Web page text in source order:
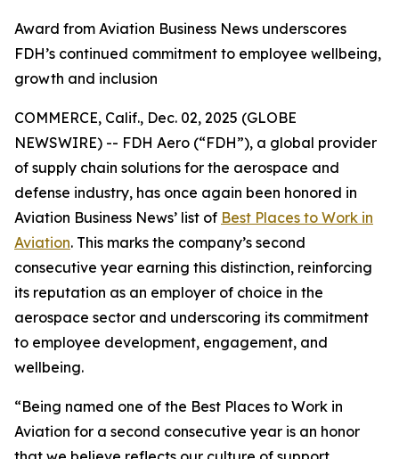
Award from Aviation Business News underscores
FDH’s continued commitment to employee wellbeing,
growth and inclusion
COMMERCE, Calif., Dec. 02, 2025 (GLOBE
NEWSWIRE) -- FDH Aero (“FDH”), a global provider
of supply chain solutions for the aerospace and
defense industry, has once again been honored in
Aviation Business News’ list of Best Places to Work in
Aviation. This marks the company’s second
consecutive year earning this distinction, reinforcing
its reputation as an employer of choice in the
aerospace sector and underscoring its commitment
to employee development, engagement, and
wellbeing.
“Being named one of the Best Places to Work in
Aviation for a second consecutive year is an honor